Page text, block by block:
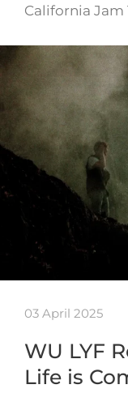
California Jam
03 April 2025
WU LYF
Life is